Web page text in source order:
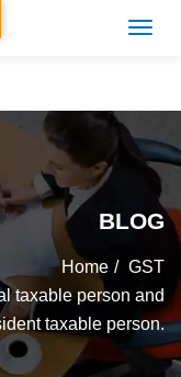
BLOG
Home
GST
taxable person and
taxable person.